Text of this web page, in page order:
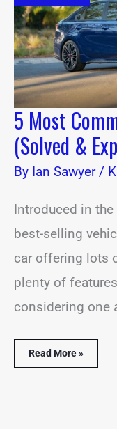
5 Most
(Solved &
By Ian Sawyer/
Introduced in the
best-selling
car offering lots
plenty of
considering one
(Solved
&
Explained)
Read More »